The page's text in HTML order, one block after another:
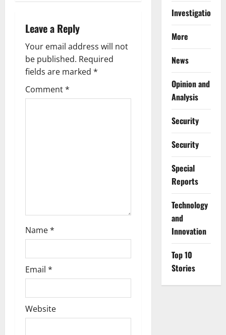
i
g
a
t
Leave a Reply
Your email address will not
be published. Required
fields are marked *
Comment*
Name*
Email *
Website
Investigations
More
News
Opinion and
Analysis
Security
Security
Special
Reports
⁠Technology
and
Innovation
Top 10
Stories